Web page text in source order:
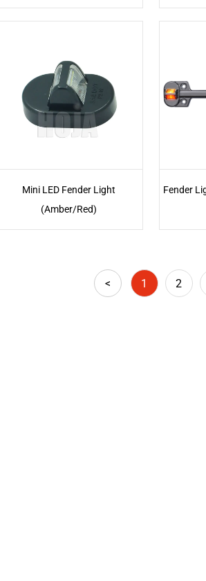
Mini LED Fender Light
(Amber/Red)
Fender
< 1 2